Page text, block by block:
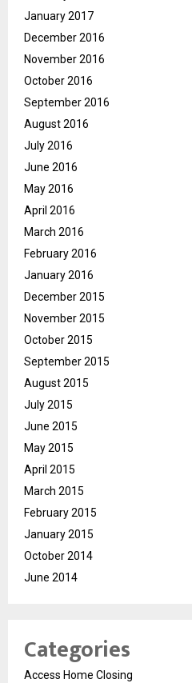
January 2017
December 2016
November 2016
October 2016
September 2016
August 2016
July 2016
June 2016
May 2016
April 2016
March 2016
February 2016
January 2016
December 2015
November 2015
October 2015
September 2015
August 2015
July 2015
June 2015
May 2015
April 2015
March 2015
February 2015
January 2015
October 2014
June 2014
Categories
Access Home Closing